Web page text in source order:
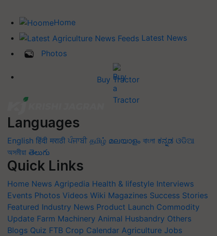
Home
Latest News
Photos
Buy Tractor
Languages
English हिंदी मराठी ਪੰਜਾਬੀ தமிழ் മലയാളം বাংলা ಕನ್ನಡ ଓଡିଆ
অসমীয়া తెలుగు
Quick Links
Home News Agripedia Health & lifestyle Interviews
Events Photos Videos Wiki Magazines Success Stories
Featured Industry News Product Launch Commodity
Update Farm Machinery Animal Husbandry Others
Blogs Quiz FTB Crop Calendar Agriculture Jobs